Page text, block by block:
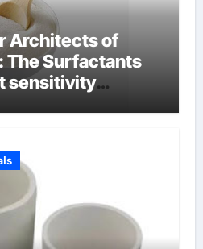
Architects of
The Surfactants
sensitivity